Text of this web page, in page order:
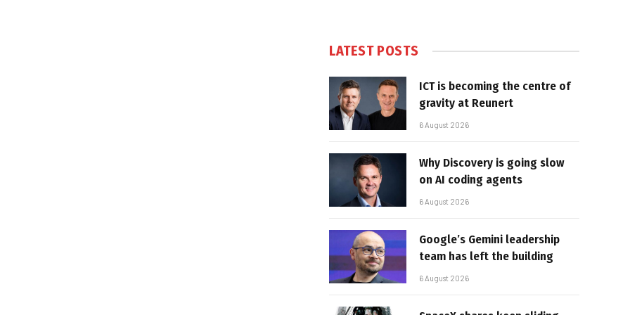
LATEST POSTS
ICT is becoming the centre of
gravity at Reunert
6 August 2026
Why Discovery is going slow
on AI coding agents
6 August 2026
Google’s Gemini leadership
team has left the building
6 August 2026